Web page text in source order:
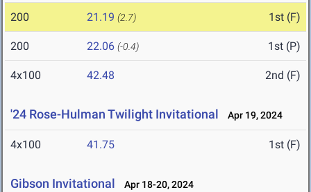
200 21.19 (2.7) 1st (F)
200 22.06 (-0.4) 1st (P)
4x100 42.48 2nd (F)
'24 Rose-Hulman Twilight Invitational Apr 19, 2024
4x100 41.75 1st (F)
Gibson Invitational Apr 18-20, 2024